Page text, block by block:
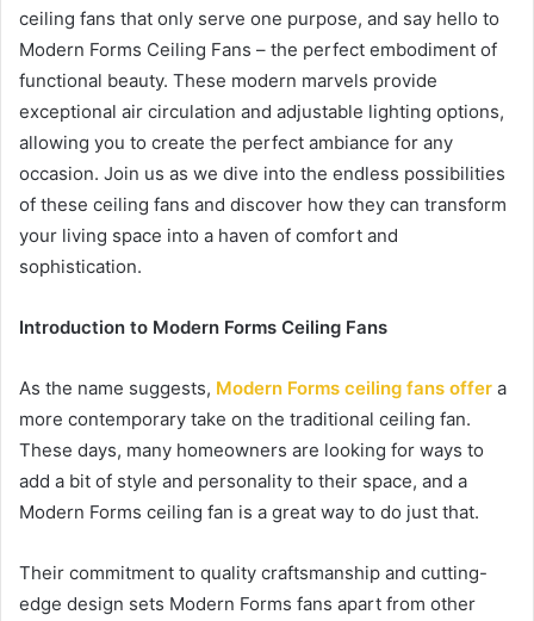
ceiling fans that only serve one purpose, and say hello to
Modern Forms Ceiling Fans – the perfect embodiment of
functional beauty. These modern marvels provide
exceptional air circulation and adjustable lighting options,
allowing you to create the perfect ambiance for any
occasion. Join us as we dive into the endless possibilities
of these ceiling fans and discover how they can transform
your living space into a haven of comfort and
sophistication.
Introduction to Modern Forms Ceiling Fans
As the name suggests, Modern Forms ceiling fans offer a
more contemporary take on the traditional ceiling fan.
These days, many homeowners are looking for ways to
add a bit of style and personality to their space, and a
Modern Forms ceiling fan is a great way to do just that.
Their commitment to quality craftsmanship and cutting-
edge design sets Modern Forms fans apart from other